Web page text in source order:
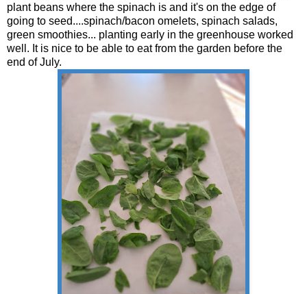
plant beans where the spinach is and it's on the edge of
going to seed....spinach/bacon omelets, spinach salads,
green smoothies... planting early in the greenhouse worked
well. It is nice to be able to eat from the garden before the
end of July.